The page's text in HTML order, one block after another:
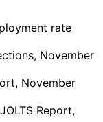
rate
November
November
Report,